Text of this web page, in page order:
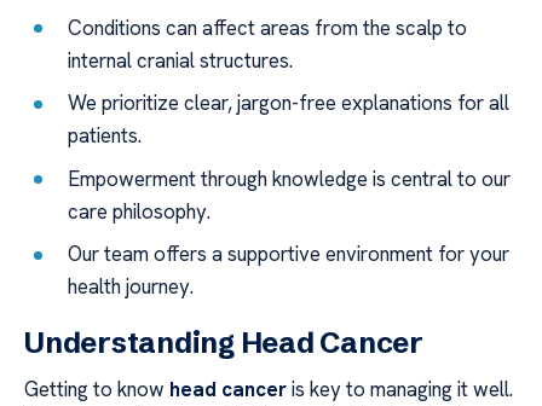
Conditions can affect areas from the scalp to
internal cranial structures.
We prioritize clear, jargon-free explanations for all
patients.
Empowerment through knowledge is central to our
care philosophy.
Our team offers a supportive environment for your
health journey.
Understanding Head Cancer
Getting to know head canceris key to managing it well.